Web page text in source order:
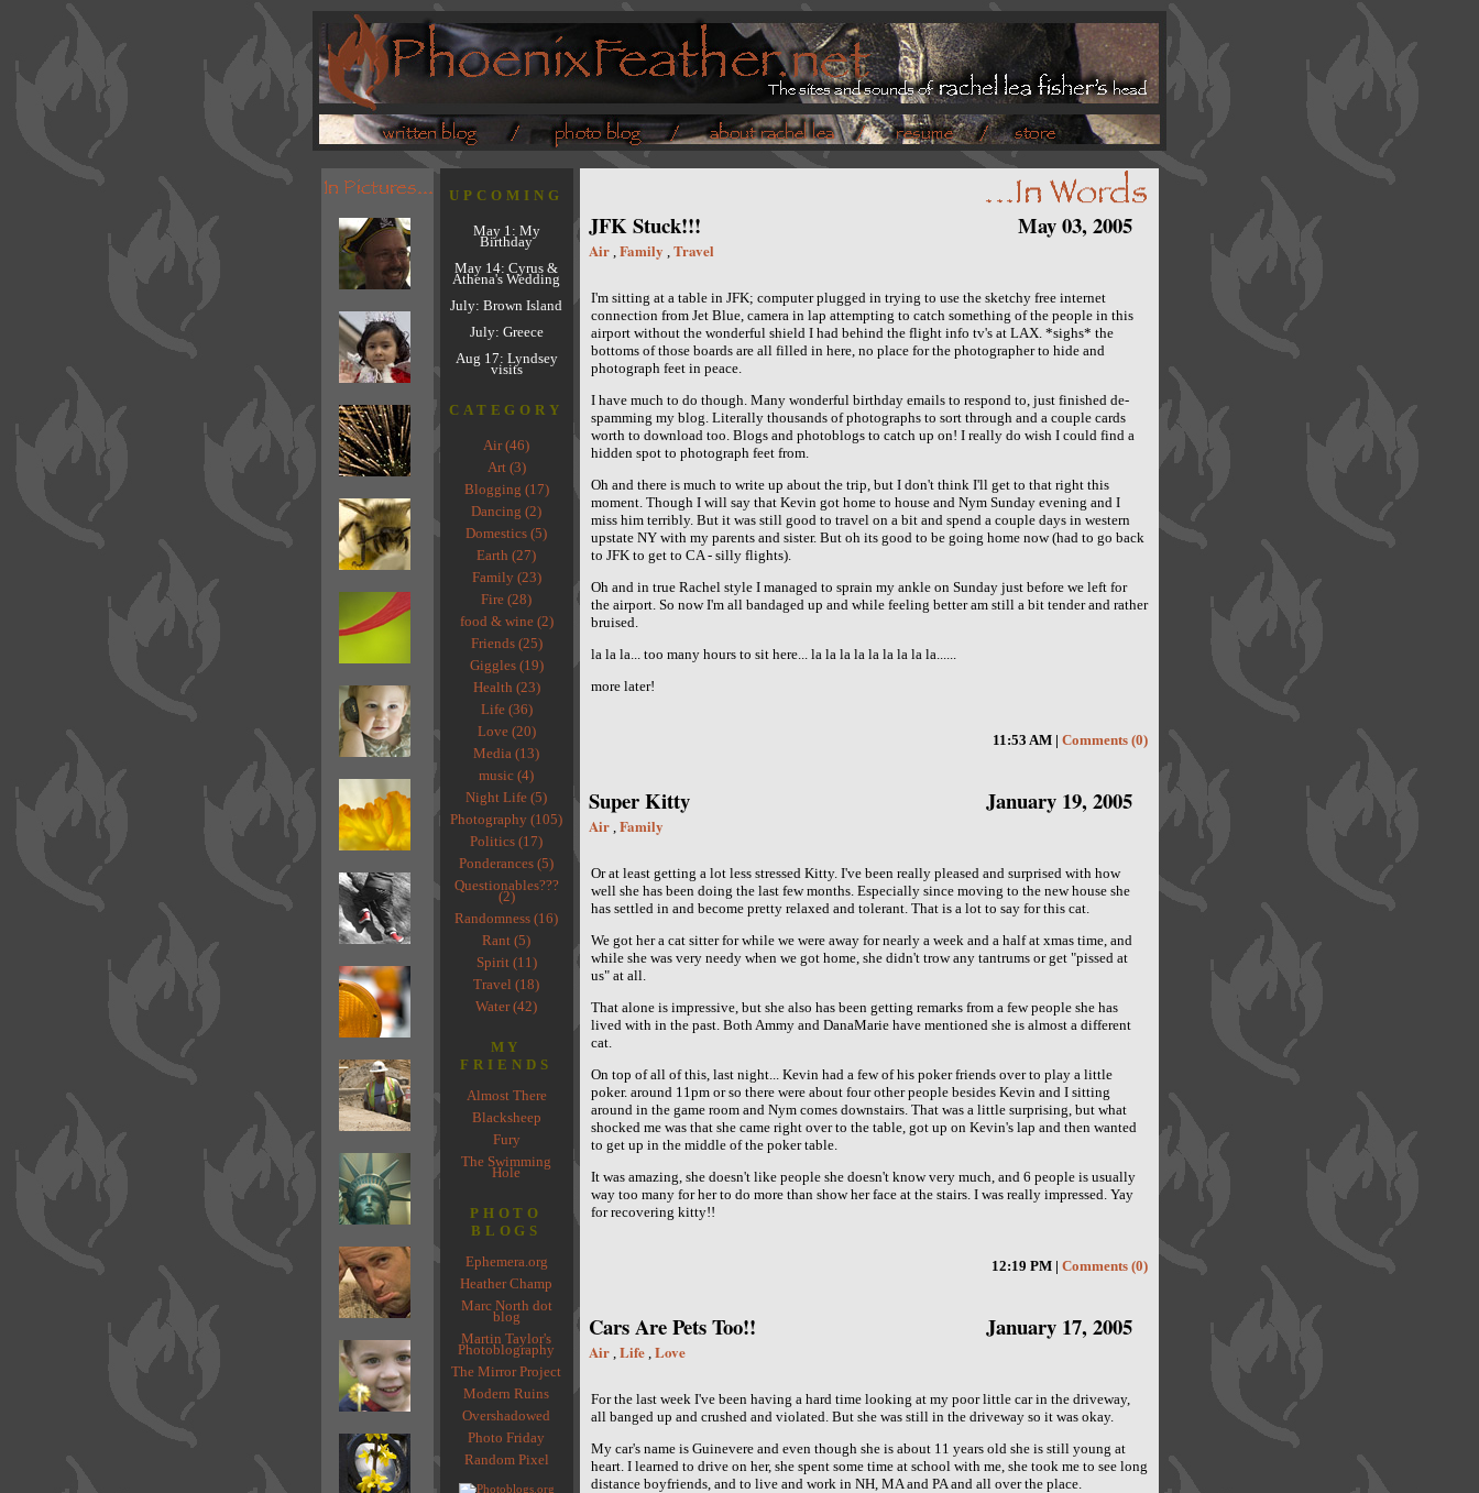
UPCOMING
May 1: My
Birthday
May 14: Cyrus &
Athena's Wedding
July: Brown Island
July: Greece
Aug 17: Lyndsey
visits
CATEGORY
Air (46)
Art (3)
Blogging (17)
Dancing (2)
Domestics (5)
Earth (27)
Family (23)
Fire (28)
food & wine (2)
Friends (25)
Giggles (19)
Health (23)
Life (36)
Love (20)
Media (13)
music (4)
Night Life (5)
Photography (105)
Politics (17)
Ponderances (5)
Questionables???
(2)
Randomness (16)
Rant (5)
Spirit (11)
Travel (18)
Water (42)
MY
FRIENDS
Almost There
Blacksheep
Fury
The Swimming
Hole
PHOTO
BLOGS
Ephemera.org
Heather Champ
Marc North dot
blog
Martin Taylor's
Photoblography
The Mirror Project
Modern Ruins
Overshadowed
Photo Friday
Random Pixel
May 03, 2005
JFK Stuck!!!
Air, Family , Travel
I'm sitting at a table in JFK; computer plugged in trying to use the sketchy free internet
connection from Jet Blue, camera in lap attempting to catch something of the people in this
airport without the wonderful shield I had behind the flight info tv's at LAX. *sighs* the
bottoms of those boards are all filled in here, no place for the photographer to hide and
photograph feet in peace.
I have much to do though. Many wonderful birthday emails to respond to, just finished de-
spamming my blog. Literally thousands of photographs to sort through and a couple cards
worth to download too. Blogs and photoblogs to catch up on! I really do wish I could find a
hidden spot to photograph feet from.
Oh and there is much to write up about the trip, but I don't think I'll get to that right this
moment. Though I will say that Kevin got home to house and Nym Sunday evening and I
miss him terribly. But it was still good to travel on a bit and spend a couple days in western
upstate NY with my parents and sister. But oh its good to be going home now (had to go back
to JFK to get to CA - silly flights).
Oh and in true Rachel style I managed to sprain my ankle on Sunday just before we left for
the airport. So now I'm all bandaged up and while feeling better am still a bit tender and rather
bruised.
la la la... too many hours to sit here... la la la la la la la la la......
more later!
11:53 AM | Comments (0)
January 19, 2005
Super Kitty
Air, Family
Or at least getting a lot less stressed Kitty. I've been really pleased and surprised with how
well she has been doing the last few months. Especially since moving to the new house she
has settled in and become pretty relaxed and tolerant. That is a lot to say for this cat.
We got her a cat sitter for while we were away for nearly a week and a half at xmas time, and
while she was very needy when we got home, she didn't trow any tantrums or get "pissed at
us" at all.
That alone is impressive, but she also has been getting remarks from a few people she has
lived with in the past. Both Ammy and DanaMarie have mentioned she is almost a different
cat.
On top of all of this, last night... Kevin had a few of his poker friends over to play a little
poker. around 11pm or so there were about four other people besides Kevin and I sitting
around in the game room and Nym comes downstairs. That was a little surprising, but what
shocked me was that she came right over to the table, got up on Kevin's lap and then wanted
to get up in the middle of the poker table.
It was amazing, she doesn't like people she doesn't know very much, and 6 people is usually
way too many for her to do more than show her face at the stairs. I was really impressed. Yay
for recovering kitty!!
12:19 PM | Comments (0)
January 17, 2005
Cars Are Pets Too!!
Air, Life, Love
For the last week I've been having a hard time looking at my poor little car in the driveway,
all banged up and crushed and violated. But she was still in the driveway so it was okay.
My car's name is Guinevere and even though she is about 11 years old she is still young at
heart. I learned to drive on her, she spent some time at school with me, she took me to see long
distance boyfriends, and to live and work in NH, MA and PA and all over the place.